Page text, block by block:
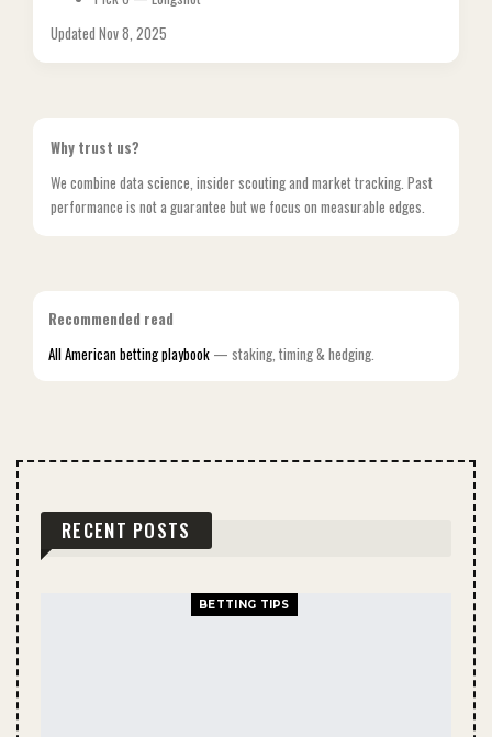
Updated Nov 8, 2025
Why trust us?
We combine data science, insider scouting and market tracking. Past
performance is not a guarantee but we focus on measurable edges.
Recommended read
All American betting playbook — staking, timing & hedging.
RECENT POSTS
BETTING TIPS